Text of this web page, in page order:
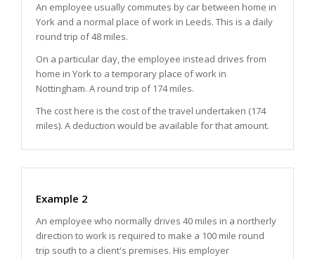
An employee usually commutes by car between home in
York and a normal place of work in Leeds. This is a daily
round trip of 48 miles.
On a particular day, the employee instead drives from
home in York to a temporary place of work in
Nottingham. A round trip of 174 miles.
The cost here is the cost of the travel undertaken (174
miles). A deduction would be available for that amount.
Example 2
An employee who normally drives 40 miles in a northerly
direction to work is required to make a 100 mile round
trip south to a client's premises. His employer